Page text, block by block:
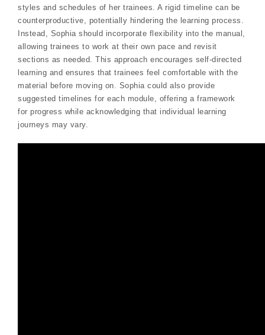
styles and schedules of her trainees. A rigid timeline can be
counterproductive, potentially hindering the learning process.
Instead, Sophia should incorporate flexibility into the manual,
allowing trainees to work at their own pace and revisit
sections as needed. This approach encourages self-directed
learning and ensures that trainees feel comfortable with the
material before moving on. Sophia could also provide
suggested timelines for each module, offering a framework
for progress while acknowledging that individual learning
journeys may vary.